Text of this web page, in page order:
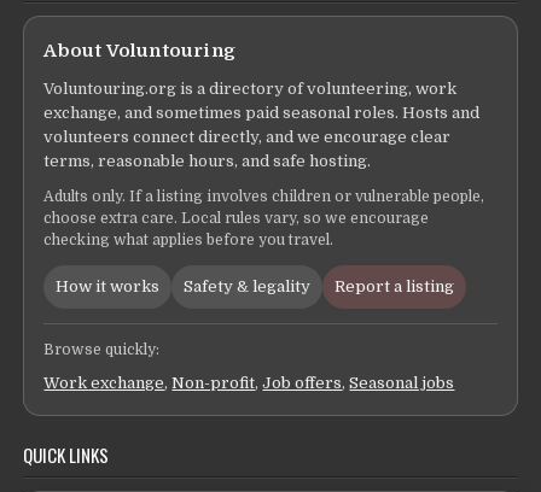
About Voluntouring
Voluntouring.org is a directory of volunteering, work
exchange, and sometimes paid seasonal roles. Hosts and
volunteers connect directly, and we encourage clear
terms, reasonable hours, and safe hosting.
Adults only. If a listing involves children or vulnerable people,
choose extra care. Local rules vary, so we encourage
checking what applies before you travel.
How it works Safety & legality Report a listing
Browse quickly:
Work exchange,Non-profit,Job offers,Seasonal jobs
QUICK LINKS